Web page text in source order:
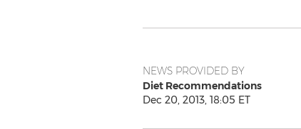
NEWS PROVIDED BY
Diet Recommendations
Dec 20, 2013, 18:05 ET